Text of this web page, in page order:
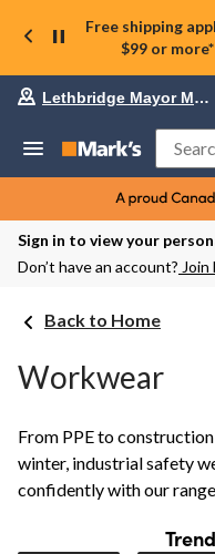
Free shipping
$99 or more*
Lethbridge Mayor
Sign in to view your
Don’t have an account? Join
Back to Home
Workwear
From PPE to
winter, industrial safety
confidently with our